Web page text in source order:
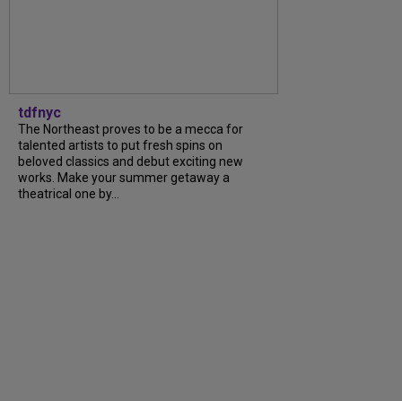
tdfnyc
The Northeast proves to be a mecca for
talented artists to put fresh spins on
beloved classics and debut exciting new
works. Make your summer getaway a
theatrical one by...